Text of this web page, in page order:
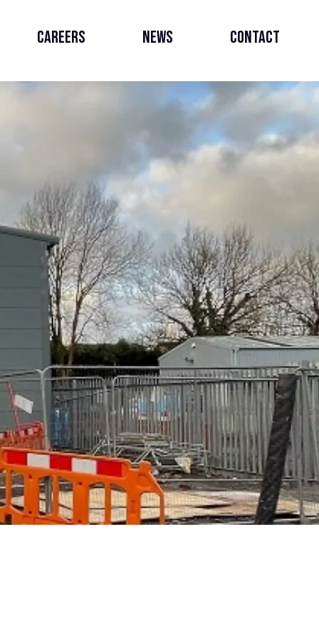
Careers News Contact